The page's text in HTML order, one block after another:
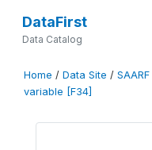
DataFirst
Data Catalog
Home / Data Site / SAARF
variable [F34]